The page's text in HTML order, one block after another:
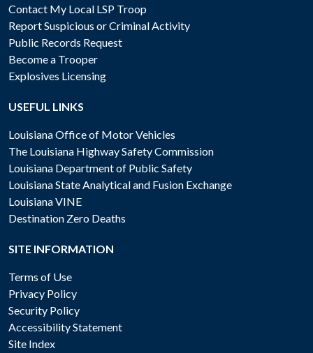
Contact My Local LSP Troop
Report Suspicious or Criminal Activity
Public Records Request
Become a Trooper
Explosives Licensing
USEFUL LINKS
Louisiana Office of Motor Vehicles
The Louisiana Highway Safety Commission
Louisiana Department of Public Safety
Louisiana State Analytical and Fusion Exchange
Louisiana VINE
Destination Zero Deaths
SITE INFORMATION
Terms of Use
Privacy Policy
Security Policy
Accessibility Statement
Site Index